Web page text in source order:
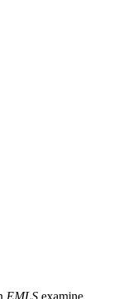
EMLS examine